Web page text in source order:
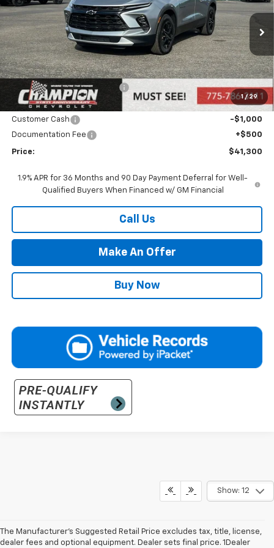
1 / 29
In Stock Int.
Less
MSRP: $43,300
Price reduction below MSRP: -$1,500
Internet Price:
Call for Price
Customer Cash
-$1,000
Documentation Fee
+$500
Price: $41,300
1.9% APR for 36 Months and 90 Day Payment Deferral for Well-
Qualified Buyers When Financed w/ GM Financial
Call Us
Make An Offer
Buy Now
Show: 12
The Manufacturer’s Suggested Retail Price excludes tax, title, license,
dealer fees and optional equipment. Dealer sets final price. 1Dealer